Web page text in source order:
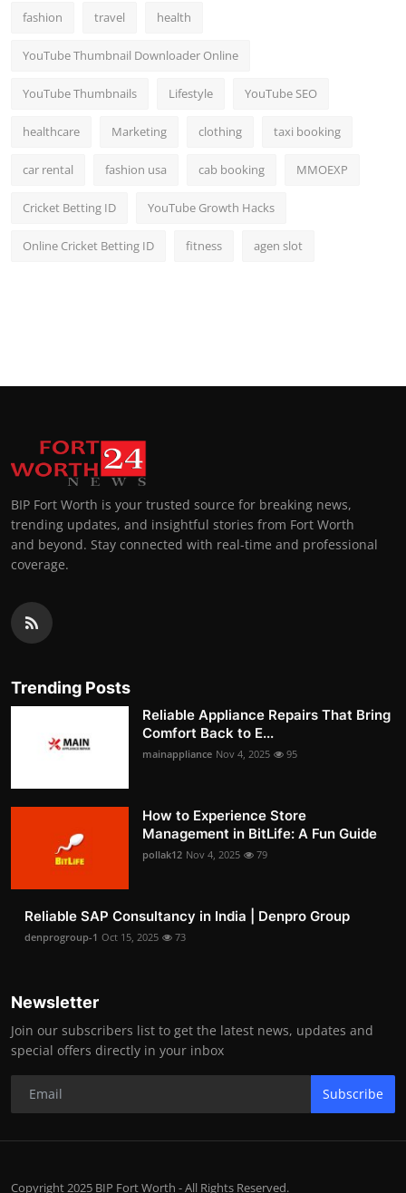
fashion travel health
YouTube Thumbnail Downloader Online
YouTube Thumbnails Lifestyle YouTube SEO
healthcare Marketing clothing taxi booking
car rental fashion usa cab booking MMOEXP
Cricket Betting ID YouTube Growth Hacks
Online Cricket Betting ID fitness agen slot
BIP Fort Worth is your trusted source for breaking news,
trending updates, and insightful stories from Fort Worth
and beyond. Stay connected with real-time and professional
coverage.
Trending Posts
Reliable Appliance Repairs That Bring
Comfort Back to E...
mainappliance Nov 4, 2025 95
How to Experience Store
Management in BitLife: A Fun Guide
pollak12 Nov 4, 2025 79
Reliable SAP Consultancy in India | Denpro Group
denprogroup-1 Oct 15, 2025 73
Newsletter
Join our subscribers list to get the latest news, updates and
special offers directly in your inbox
Subscribe
Copyright 2025 BIP Fort Worth - All Rights Reserved.